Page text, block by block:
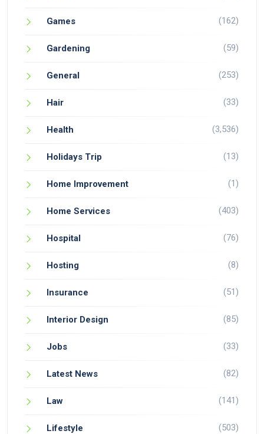
Games (162)
Gardening (59)
General (253)
Hair (33)
Health (3,536)
Holidays Trip (13)
Home Improvement (1)
Home Services (403)
Hospital (76)
Hosting (8)
Insurance (51)
Interior Design (85)
Jobs (33)
Latest News (82)
Law (141)
Lifestyle (503)